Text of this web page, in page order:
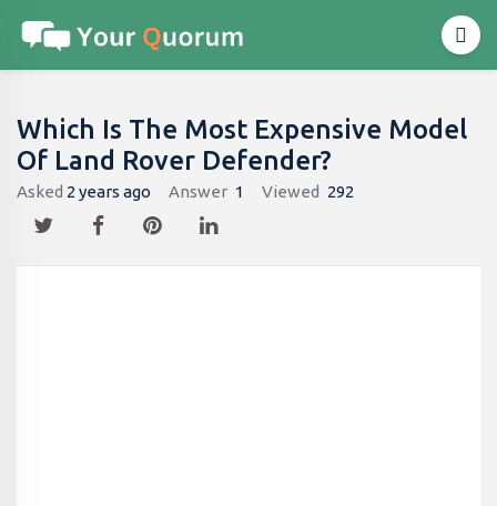
Which Is The Most Expensive Model
Of Land Rover Defender?
Asked 2 years ago Answer 1 Viewed 292